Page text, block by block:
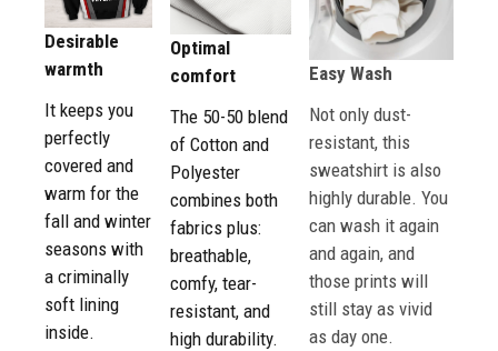
Desirable
warmth
It keeps you
perfectly
covered and
warm for the
fall and winter
seasons with
a criminally
soft lining
inside.
Optimal
comfort
The 50-50 blend
of Cotton and
Polyester
combines both
fabrics plus:
breathable,
comfy, tear-
resistant, and
high durability.
Easy Wash
Not only dust-
resistant, this
sweatshirt is also
highly durable. You
can wash it again
and again, and
those prints will
still stay as vivid
as day one.